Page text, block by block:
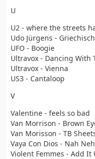
U
U2 - where the streets
Udo Jürgens -
UFO - Boogie
Ultravox - Dancing With
Ultravox - Vienna
US3 - Cantaloop
V
Valentine - feels so bad
Van Morrison - Brown
Van Morisson - TB
Vaya Con Dios - Nah
Violent Femmes - Add It